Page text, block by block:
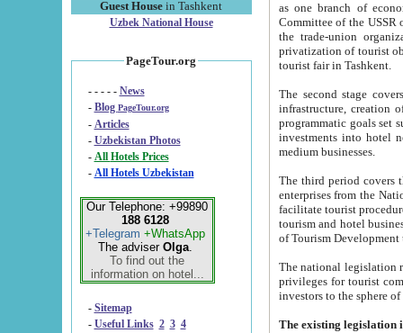
Guest House in Tashkent
Uzbek National House
PageTour.org
- - - - - News
- Blog PageTour.org
- Articles
- Uzbekistan Photos
-
All Hotels Prices
- All Hotels Uzbekistan
Our Telephone: +99890
188 6128
+Telegram +WhatsApp
The adviser Olga.
To find out the
information on hotel...
- Sitemap
- Useful Links 2 3 4
as one branch of economy on the basis
Committee of the USSR on Foreign Tourism, the Bureau of Youth
the trade-union organizations, etc. This period covers 1992-1995. Since this moment there started
privatization of tourist objects,
tourist fair in Tashkent.
The second stage covers
infrastructure, creation of nongovernmental
programmatic goals set such as the Program of Tourism Development till 2005. There is a
investments into hotel
medium businesses.
The third period covers the years
enterprises from the National Uzbektourism Company. The
facilitate tourist procedures. The government attracts foreign investments and management companies into
tourism and hotel businesses.
of Tourism
The national legislation related
privileges for tourist companies made in form of